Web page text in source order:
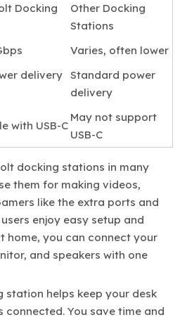
Docking
Other Docking
Stations
Varies, often lower
delivery Standard power
delivery
with USB-C
May not support
USB-C
docking stations in many
them for making videos,
like the extra ports and
enjoy easy setup and
home, you can connect your
and speakers with one
station helps keep your desk
connected. You save time and